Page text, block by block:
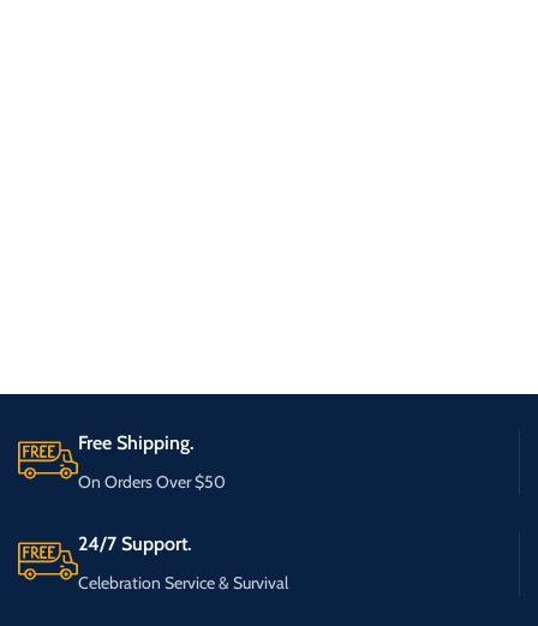
Free Shipping.
On Orders Over $50
24/7 Support.
Celebration Service & Survival